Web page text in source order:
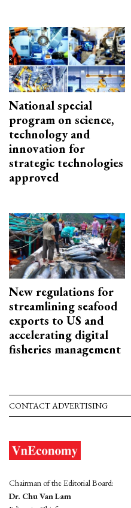
National special
program on science,
technology and
innovation for
strategic technologies
approved
New regulations for
streamlining seafood
exports to US and
accelerating digital
fisheries management
CONTACT ADVERTISING
Chairman of the Editorial Board:
Dr. Chu Van Lam